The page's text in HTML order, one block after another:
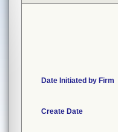
Date Initiated by Firm
Create Date